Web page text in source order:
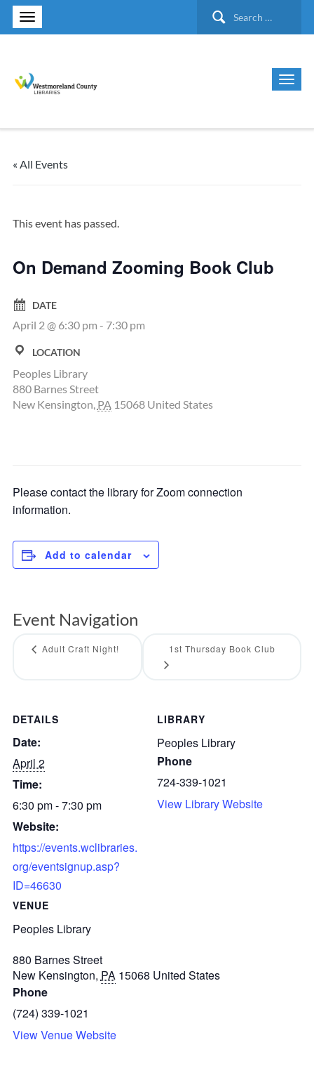
Search
« All Events
This event has passed.
On Demand Zooming Book Club
DATE
April 2 @ 6:30 pm - 7:30 pm
LOCATION
Peoples Library
880 Barnes Street
New Kensington, PA 15068 United States
Please contact the library for Zoom connection
information.
Add to calendar
DETAILS
Date:
April 2
Time:
6:30 pm - 7:30 pm
Website:
https://events.wclibraries.
org/eventsignup.asp?
ID=46630
VENUE
Peoples Library
880 Barnes Street
New Kensington, PA 15068 United States
Phone
(724) 339-1021
View Venue Website
LIBRARY
Peoples Library
Phone
724-339-1021
View Library Website
Event Navigation
Adult Craft Night! 1st Thursday Book Club